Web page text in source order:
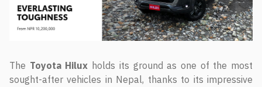
The Toyota Hilux holds its ground as one of the most
sought-after vehicles in Nepal, thanks to its impressive